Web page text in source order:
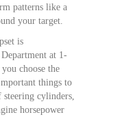
patterns like a
your target.
is
at 1-
choose the
things to
cylinders,
horsepower